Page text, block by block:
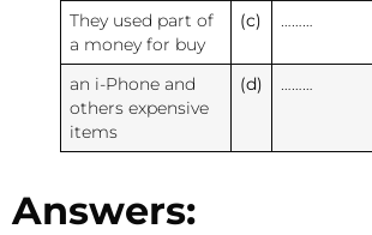
They used part of
a money for buy
(c)
an i-Phone and
others expensive
items
(d)
Answers: